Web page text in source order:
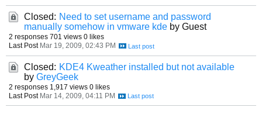
Closed: Need to set username and password
manually somehow in vmware kde by Guest
2 responses 701 views 0 likes
Last Post Mar 19, 2009, 02:43 PM
Closed: KDE4 Kweather installed but not available
by GreyGeek
2 responses 1,917 views 0 likes
Last Post Mar 14, 2009, 04:11 PM